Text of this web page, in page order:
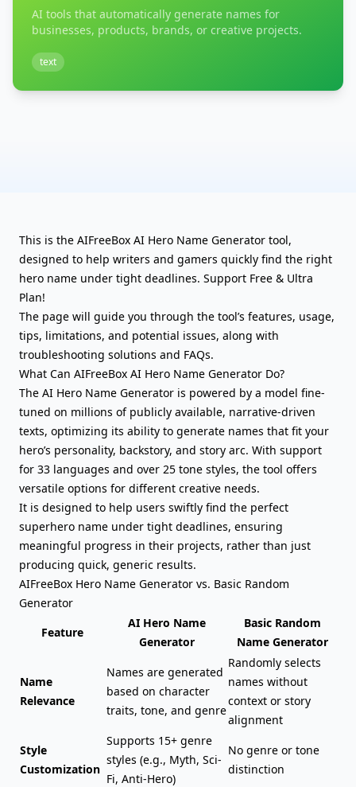
AI tools that automatically generate names for
businesses, products, brands, or creative projects.
text
This is the AIFreeBox AI Hero Name Generator tool,
designed to help writers and gamers quickly find the right
hero name under tight deadlines. Support Free & Ultra
Plan!
The page will guide you through the tool’s features, usage,
tips, limitations, and potential issues, along with
troubleshooting solutions and FAQs.
What Can AIFreeBox AI Hero Name Generator Do?
The AI Hero Name Generator is powered by a model fine-
tuned on millions of publicly available, narrative-driven
texts, optimizing its ability to generate names that fit your
hero’s personality, backstory, and story arc. With support
for 33 languages and over 25 tone styles, the tool offers
versatile options for different creative needs.
It is designed to help users swiftly find the perfect
superhero name under tight deadlines, ensuring
meaningful progress in their projects, rather than just
producing quick, generic results.
AIFreeBox Hero Name Generator vs. Basic Random
Generator
Feature
AI Hero Name
Generator
Basic Random
Name Generator
Name
Relevance
Names are generated
based on character
traits, tone, and genre
Randomly selects
names without
context or story
alignment
Style
Customization
Supports 15+ genre
styles (e.g., Myth, Sci-
Fi, Anti-Hero)
No genre or tone
distinction